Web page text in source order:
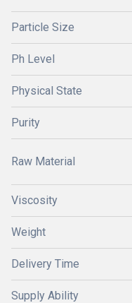
Particle Size
Ph Level
Physical State
Purity
Raw Material
Viscosity
Weight
Delivery Time
Supply Ability